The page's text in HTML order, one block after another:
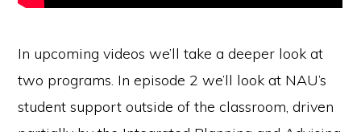
In upcoming videos we’ll take a deeper look at
two programs. In episode 2 we’ll look at NAU’s
student support outside of the classroom, driven